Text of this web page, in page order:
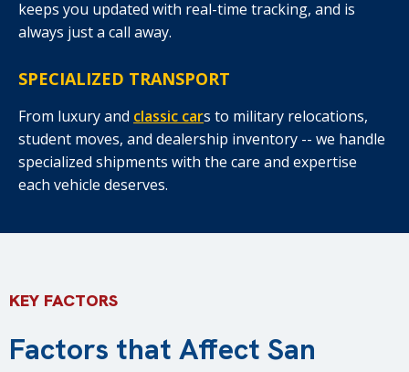
keeps you updated with real-time tracking, and is
always just a call away.
SPECIALIZED TRANSPORT
From luxury and classic cars to military relocations,
student moves, and dealership inventory -- we handle
specialized shipments with the care and expertise
each vehicle deserves.
KEY FACTORS
Factors that Affect San